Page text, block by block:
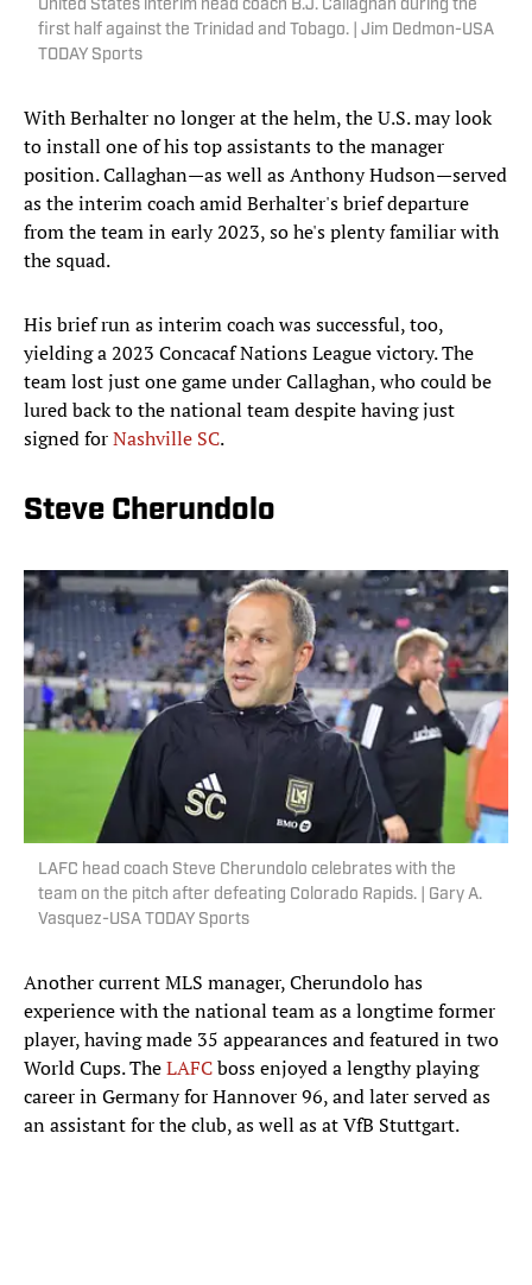
United States interim head coach B.J. Callaghan during the
first half against the Trinidad and Tobago. | Jim Dedmon-USA
TODAY Sports
With Berhalter no longer at the helm, the U.S. may look
to install one of his top assistants to the manager
position. Callaghan—as well as Anthony Hudson—served
as the interim coach amid Berhalter's brief departure
from the team in early 2023, so he's plenty familiar with
the squad.
His brief run as interim coach was successful, too,
yielding a 2023 Concacaf Nations League victory. The
team lost just one game under Callaghan, who could be
lured back to the national team despite having just
signed forNashville SC.
Steve Cherundolo
LAFC head coach Steve Cherundolo celebrates with the
team on the pitch after defeating Colorado Rapids. | Gary A.
Vasquez-USA TODAY Sports
Another current MLS manager, Cherundolo has
experience with the national team as a longtime former
player, having made 35 appearances and featured in two
World Cups. TheLAFCboss enjoyed a lengthy playing
career in Germany for Hannover 96, and later served as
an assistant for the club, as well as at VfB Stuttgart.